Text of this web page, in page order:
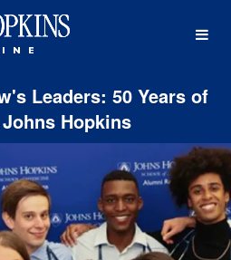
Medicine
Leaders: 50 Years of
Hopkins